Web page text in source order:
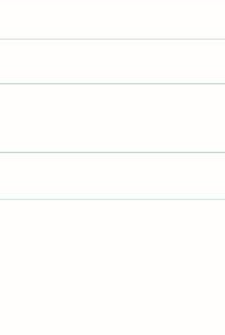
Surviving